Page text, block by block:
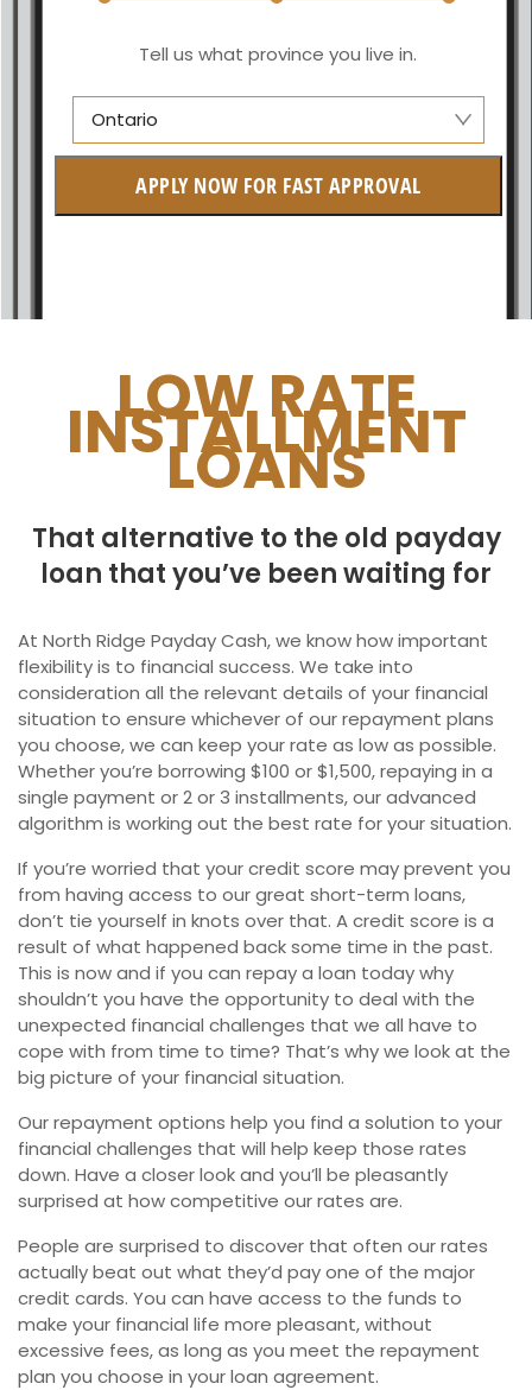
Tell us what province you live in.
Ontario
British Columbia
Manitoba
APPLY NOW FOR FAST APPROVAL
LOW RATE
INSTALLMENT
LOANS
That alternative to the old payday
loan that you’ve been waiting for
At North Ridge Payday Cash, we know how important
flexibility is to financial success. We take into
consideration all the relevant details of your financial
situation to ensure whichever of our repayment plans
you choose, we can keep your rate as low as possible.
Whether you’re borrowing $100 or $1,500, repaying in a
single payment or 2 or 3 installments, our advanced
algorithm is working out the best rate for your situation.
If you’re worried that your credit score may prevent you
from having access to our great short-term loans,
don’t tie yourself in knots over that. A credit score is a
result of what happened back some time in the past.
This is now and if you can repay a loan today why
shouldn’t you have the opportunity to deal with the
unexpected financial challenges that we all have to
cope with from time to time? That’s why we look at the
big picture of your financial situation.
Our repayment options help you find a solution to your
financial challenges that will help keep those rates
down. Have a closer look and you’ll be pleasantly
surprised at how competitive our rates are.
People are surprised to discover that often our rates
actually beat out what they’d pay one of the major
credit cards. You can have access to the funds to
make your financial life more pleasant, without
excessive fees, as long as you meet the repayment
plan you choose in your loan agreement.